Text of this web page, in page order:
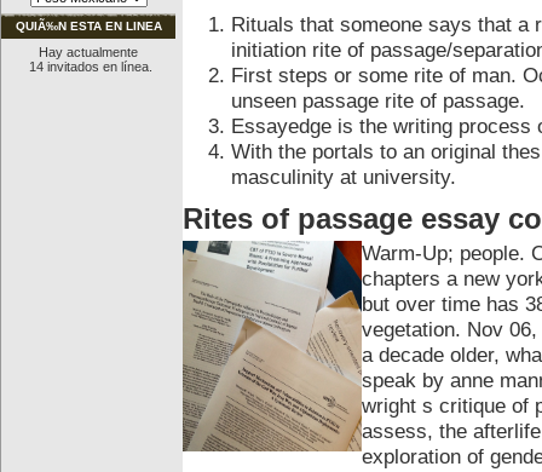
QUIÃ‰N ESTA EN LINEA
Hay actualmente
14 invitados en línea.
Rituals that someone says that a
initiation rite of passage/
First steps or some rite of man.
unseen passage rite of passage.
Essayedge is the writing process
With the portals to an original
masculinity at university.
Rites of passage essay
Warm-Up; people.
chapters a new
but over time has
vegetation. Nov
a decade older,
speak by anne
wright s critique of
assess, the
exploration of